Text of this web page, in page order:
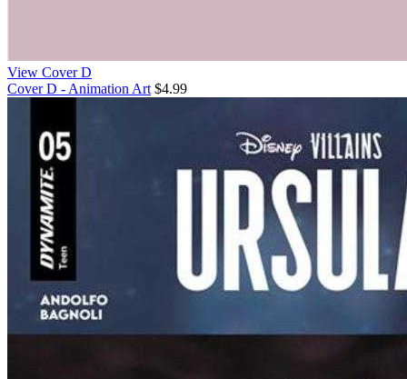
View Cover D
Cover D - Animation Art $4.99